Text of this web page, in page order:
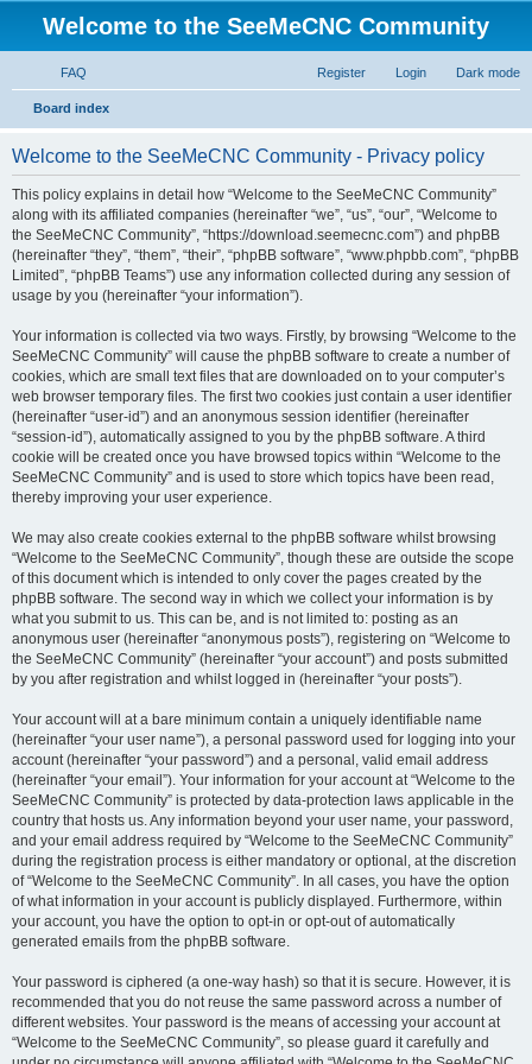
Welcome to the SeeMeCNC Community
Dark mode
FAQ Login
Register
Board index
Welcome to the SeeMeCNC Community - Privacy policy
This policy explains in detail how “Welcome to the SeeMeCNC Community”
along with its affiliated companies (hereinafter “we”, “us”, “our”, “Welcome to
the SeeMeCNC Community”, “https://download.seemecnc.com”) and phpBB
(hereinafter “they”, “them”, “their”, “phpBB software”, “www.phpbb.com”, “phpBB
Limited”, “phpBB Teams”) use any information collected during any session of
usage by you (hereinafter “your information”).
Your information is collected via two ways. Firstly, by browsing “Welcome to the
SeeMeCNC Community” will cause the phpBB software to create a number of
cookies, which are small text files that are downloaded on to your computer’s
web browser temporary files. The first two cookies just contain a user identifier
(hereinafter “user-id”) and an anonymous session identifier (hereinafter
“session-id”), automatically assigned to you by the phpBB software. A third
cookie will be created once you have browsed topics within “Welcome to the
SeeMeCNC Community” and is used to store which topics have been read,
thereby improving your user experience.
We may also create cookies external to the phpBB software whilst browsing
“Welcome to the SeeMeCNC Community”, though these are outside the scope
of this document which is intended to only cover the pages created by the
phpBB software. The second way in which we collect your information is by
what you submit to us. This can be, and is not limited to: posting as an
anonymous user (hereinafter “anonymous posts”), registering on “Welcome to
the SeeMeCNC Community” (hereinafter “your account”) and posts submitted
by you after registration and whilst logged in (hereinafter “your posts”).
Your account will at a bare minimum contain a uniquely identifiable name
(hereinafter “your user name”), a personal password used for logging into your
account (hereinafter “your password”) and a personal, valid email address
(hereinafter “your email”). Your information for your account at “Welcome to the
SeeMeCNC Community” is protected by data-protection laws applicable in the
country that hosts us. Any information beyond your user name, your password,
and your email address required by “Welcome to the SeeMeCNC Community”
during the registration process is either mandatory or optional, at the discretion
of “Welcome to the SeeMeCNC Community”. In all cases, you have the option
of what information in your account is publicly displayed. Furthermore, within
your account, you have the option to opt-in or opt-out of automatically
generated emails from the phpBB software.
Your password is ciphered (a one-way hash) so that it is secure. However, it is
recommended that you do not reuse the same password across a number of
different websites. Your password is the means of accessing your account at
“Welcome to the SeeMeCNC Community”, so please guard it carefully and